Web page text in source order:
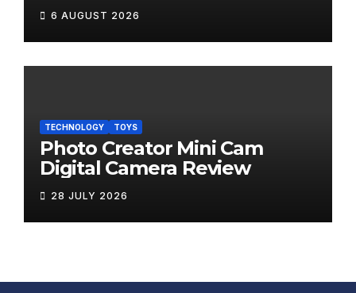
6 AUGUST 2026
TECHNOLOGY TOYS
Photo Creator Mini Cam
Digital Camera Review
28 JULY 2026